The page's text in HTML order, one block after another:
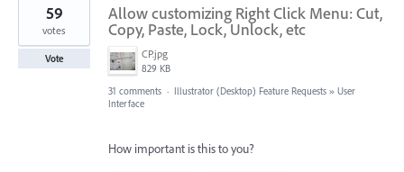
Allow customizing Right Click Menu: Cut,
Copy, Paste, Lock, Unlock, etc
CP.jpg
829 KB
59
votes
Vote
31 comments · Illustrator (Desktop) Feature Requests » User
Interface
How important is this to you?